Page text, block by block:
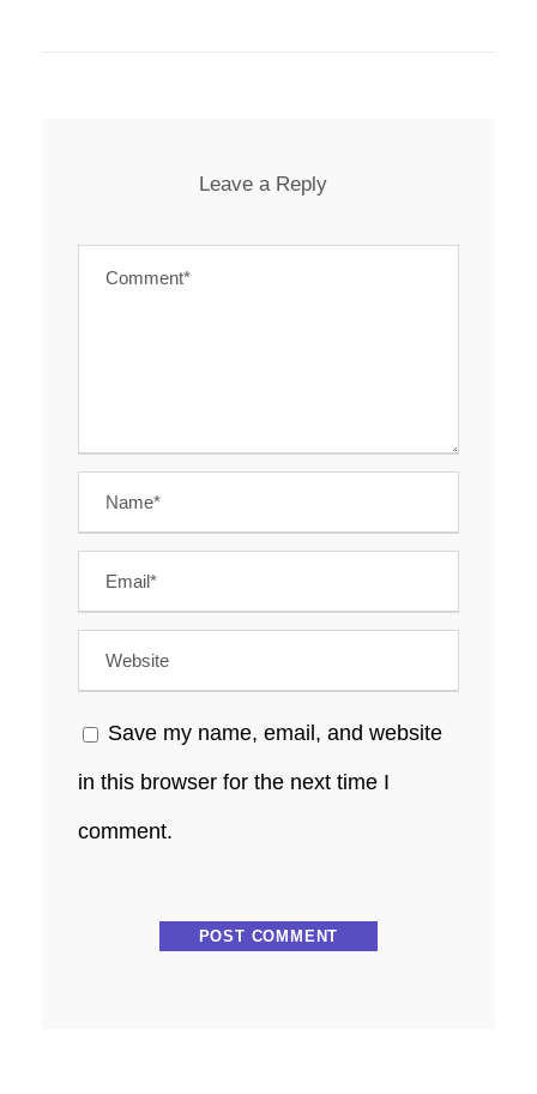
Leave a Reply
Save my name, email, and website
in this browser for the next time I
comment.